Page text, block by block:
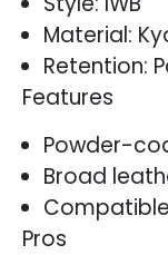
Material:
Retention:
Features
Powder-
Broad
Compatible
Pros